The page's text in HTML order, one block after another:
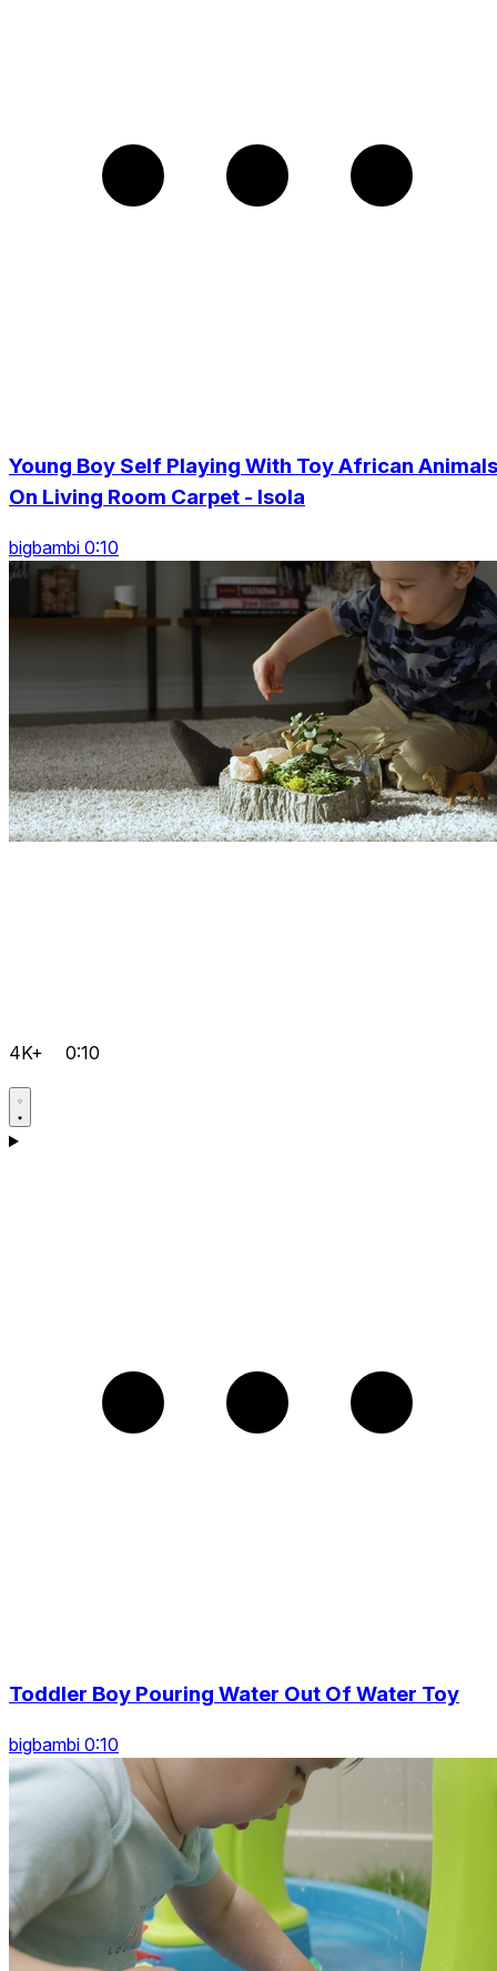
Young Boy Self Playing With Toy African Animals
On Living Room Carpet - Isola
bigbambi 0:10
4K+ 0:10
Toddler Boy Pouring Water Out Of Water Toy
bigbambi 0:10